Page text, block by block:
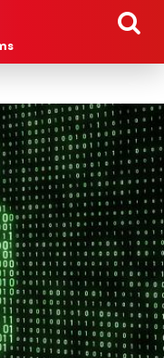
main content